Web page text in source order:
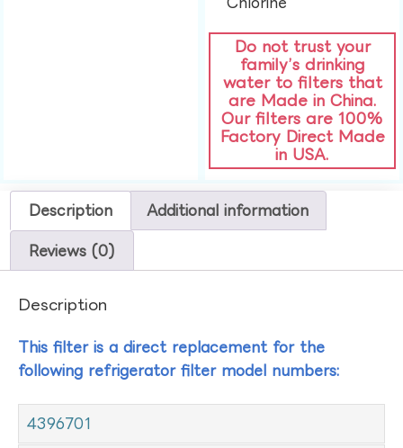
Do not trust your
family’s drinking
water to filters that
are Made in China.
Our filters are 100%
Factory Direct Made
in USA.
Description Additional information
Reviews (0)
Description
This filter is a direct replacement for the
following refrigerator filter model numbers:
4396701